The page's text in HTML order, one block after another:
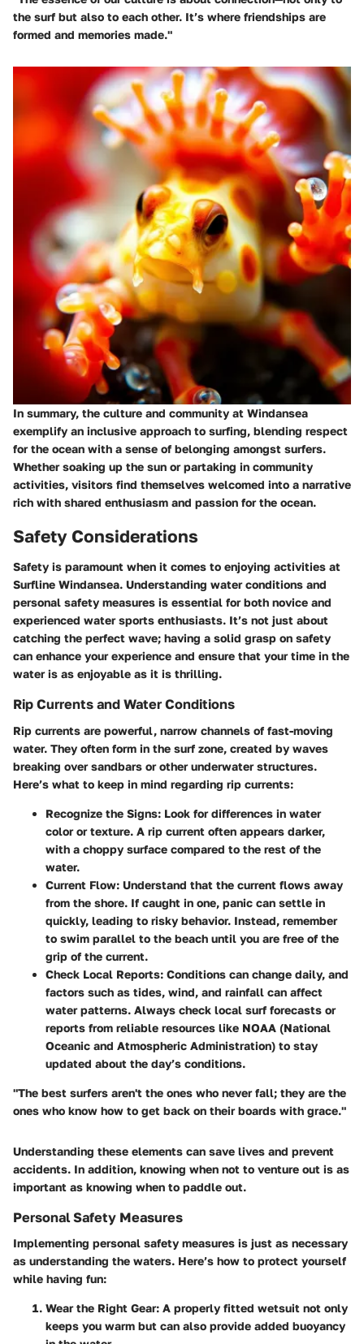
the surf but also to each other. It’s where friendships are
formed and memories made."
In summary, the culture and community at Windansea
exemplify an inclusive approach to surfing, blending respect
for the ocean with a sense of belonging amongst surfers.
Whether soaking up the sun or partaking in community
activities, visitors find themselves welcomed into a narrative
rich with shared enthusiasm and passion for the ocean.
Safety Considerations
Safety is paramount when it comes to enjoying activities at
Surfline Windansea. Understanding water conditions and
personal safety measures is essential for both novice and
experienced water sports enthusiasts. It’s not just about
catching the perfect wave; having a solid grasp on safety
can enhance your experience and ensure that your time in the
water is as enjoyable as it is thrilling.
Rip Currents and Water Conditions
Rip currents are powerful, narrow channels of fast-moving
water. They often form in the surf zone, created by waves
breaking over sandbars or other underwater structures.
Here’s what to keep in mind regarding rip currents:
Recognize the Signs: Look for differences in water
color or texture. A rip current often appears darker,
with a choppy surface compared to the rest of the
water.
Current Flow: Understand that the current flows away
from the shore. If caught in one, panic can settle in
quickly, leading to risky behavior. Instead, remember
to swim parallel to the beach until you are free of the
grip of the current.
Check Local Reports: Conditions can change daily, and
factors such as tides, wind, and rainfall can affect
water patterns. Always check local surf forecasts or
reports from reliable resources like NOAA (National
Oceanic and Atmospheric Administration) to stay
updated about the day’s conditions.
"The best surfers aren't the ones who never fall; they are the
ones who know how to get back on their boards with grace."
Understanding these elements can save lives and prevent
accidents. In addition, knowing when not to venture out is as
important as knowing when to paddle out.
Personal Safety Measures
Implementing personal safety measures is just as necessary
as understanding the waters. Here’s how to protect yourself
while having fun:
Wear the Right Gear: A properly fitted wetsuit not only
keeps you warm but can also provide added buoyancy